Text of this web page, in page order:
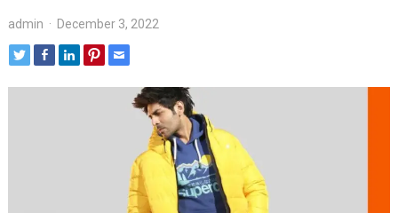
admin · December 3, 2022